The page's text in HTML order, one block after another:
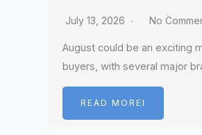
July 13, 2026 No
August could be an exciting
buyers, with several major
READ MOREI